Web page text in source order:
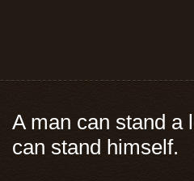
A man can stand a
can stand himself.